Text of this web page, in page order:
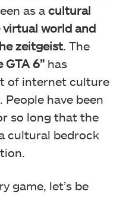
as a cultural
world and
zeitgeist. The
GTA 6” has
of internet culture
have been
so long that the
cultural bedrock
game, let’s be